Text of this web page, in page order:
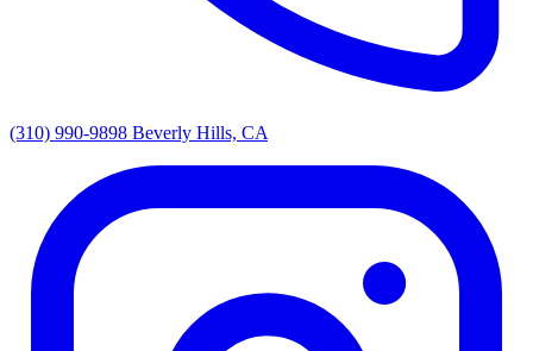
(310) 990-9898 Beverly Hills, CA